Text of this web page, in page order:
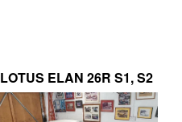
LOTUS ELAN 26R S1, S2